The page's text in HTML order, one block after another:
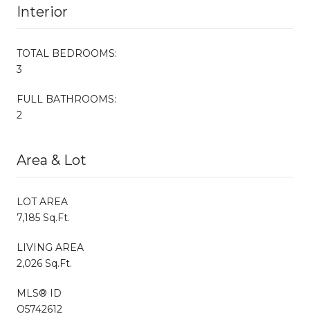
Interior
TOTAL BEDROOMS:
3
FULL BATHROOMS:
2
Area & Lot
LOT AREA
7,185 Sq.Ft.
LIVING AREA
2,026 Sq.Ft.
MLS® ID
O5742612